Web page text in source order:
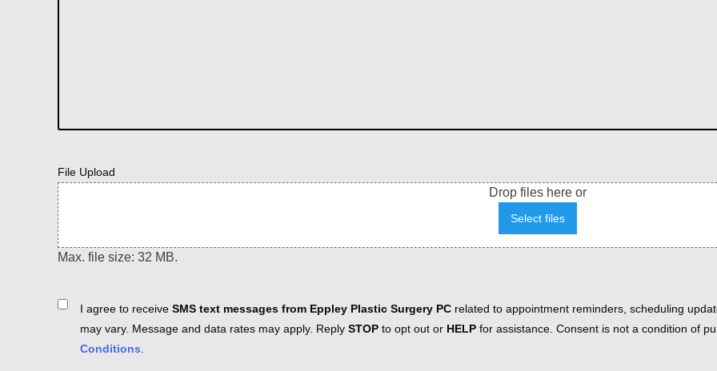
File Upload
Drop files here or
Select files
Max. file size: 32 MB.
ConsentI agree to receive SMS text messages from Eppley Plastic Surgery PC related to appointment reminders, scheduling
may vary. Message and data rates may apply. Reply STOP to opt out or HELP for assistance. Consent is not a condition of
Conditions.